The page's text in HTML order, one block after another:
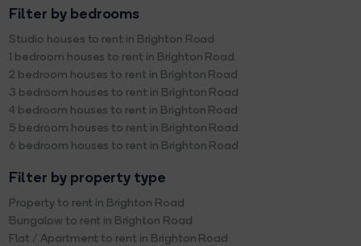
Filter by bedrooms
Studio houses to rent in Brighton Road
1 bedroom houses to rent in Brighton Road
2 bedroom houses to rent in Brighton Road
3 bedroom houses to rent in Brighton Road
4 bedroom houses to rent in Brighton Road
5 bedroom houses to rent in Brighton Road
6 bedroom houses to rent in Brighton Road
Filter by property type
Property to rent in Brighton Road
Bungalow to rent in Brighton Road
Flat / Apartment to rent in Brighton Road